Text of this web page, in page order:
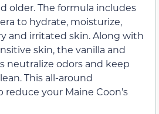
older. The formula includes
to hydrate, moisturize,
and irritated skin. Along with
skin, the vanilla and
neutralize odors and keep
This all-around
your Maine Coon’s